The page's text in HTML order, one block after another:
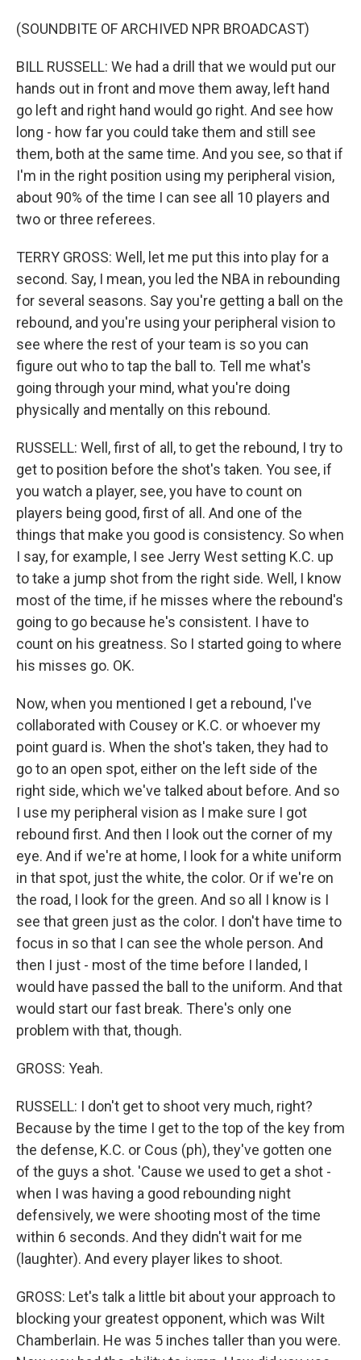
(SOUNDBITE OF ARCHIVED NPR BROADCAST)
BILL RUSSELL: We had a drill that we would put our
hands out in front and move them away, left hand
go left and right hand would go right. And see how
long - how far you could take them and still see
them, both at the same time. And you see, so that if
I'm in the right position using my peripheral vision,
about 90% of the time I can see all 10 players and
two or three referees.
TERRY GROSS: Well, let me put this into play for a
second. Say, I mean, you led the NBA in rebounding
for several seasons. Say you're getting a ball on the
rebound, and you're using your peripheral vision to
see where the rest of your team is so you can
figure out who to tap the ball to. Tell me what's
going through your mind, what you're doing
physically and mentally on this rebound.
RUSSELL: Well, first of all, to get the rebound, I try to
get to position before the shot's taken. You see, if
you watch a player, see, you have to count on
players being good, first of all. And one of the
things that make you good is consistency. So when
I say, for example, I see Jerry West setting K.C. up
to take a jump shot from the right side. Well, I know
most of the time, if he misses where the rebound's
going to go because he's consistent. I have to
count on his greatness. So I started going to where
his misses go. OK.
Now, when you mentioned I get a rebound, I've
collaborated with Cousey or K.C. or whoever my
point guard is. When the shot's taken, they had to
go to an open spot, either on the left side of the
right side, which we've talked about before. And so
I use my peripheral vision as I make sure I got
rebound first. And then I look out the corner of my
eye. And if we're at home, I look for a white uniform
in that spot, just the white, the color. Or if we're on
the road, I look for the green. And so all I know is I
see that green just as the color. I don't have time to
focus in so that I can see the whole person. And
then I just - most of the time before I landed, I
would have passed the ball to the uniform. And that
would start our fast break. There's only one
problem with that, though.
GROSS: Yeah.
RUSSELL: I don't get to shoot very much, right?
Because by the time I get to the top of the key from
the defense, K.C. or Cous (ph), they've gotten one
of the guys a shot. 'Cause we used to get a shot -
when I was having a good rebounding night
defensively, we were shooting most of the time
within 6 seconds. And they didn't wait for me
(laughter). And every player likes to shoot.
GROSS: Let's talk a little bit about your approach to
blocking your greatest opponent, which was Wilt
Chamberlain. He was 5 inches taller than you were.